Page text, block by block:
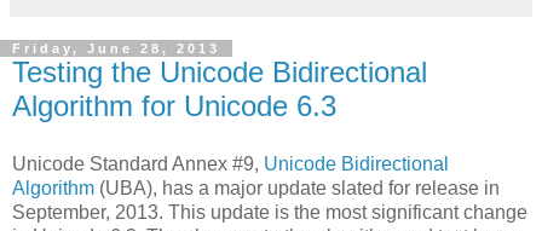
Friday, June 28, 2013
Testing the Unicode Bidirectional
Algorithm for Unicode 6.3
Unicode Standard Annex #9, Unicode Bidirectional
Algorithm (UBA), has a major update slated for release in
September, 2013. This update is the most significant change